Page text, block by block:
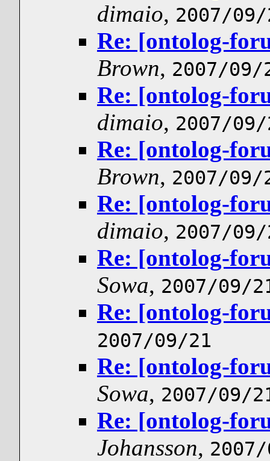
dimaio, 2007/09/
Re: [ontolog-
Brown, 2007/09/
Re: [ontolog-
dimaio, 2007/09/
Re: [ontolog-
Brown, 2007/09/
Re: [ontolog-
dimaio, 2007/09/
Re: [ontolog-
Sowa, 2007/09/
Re: [ontolog-
2007/09/21
Re: [ontolog-
Sowa, 2007/09/
Re: [ontolog-
Johansson,